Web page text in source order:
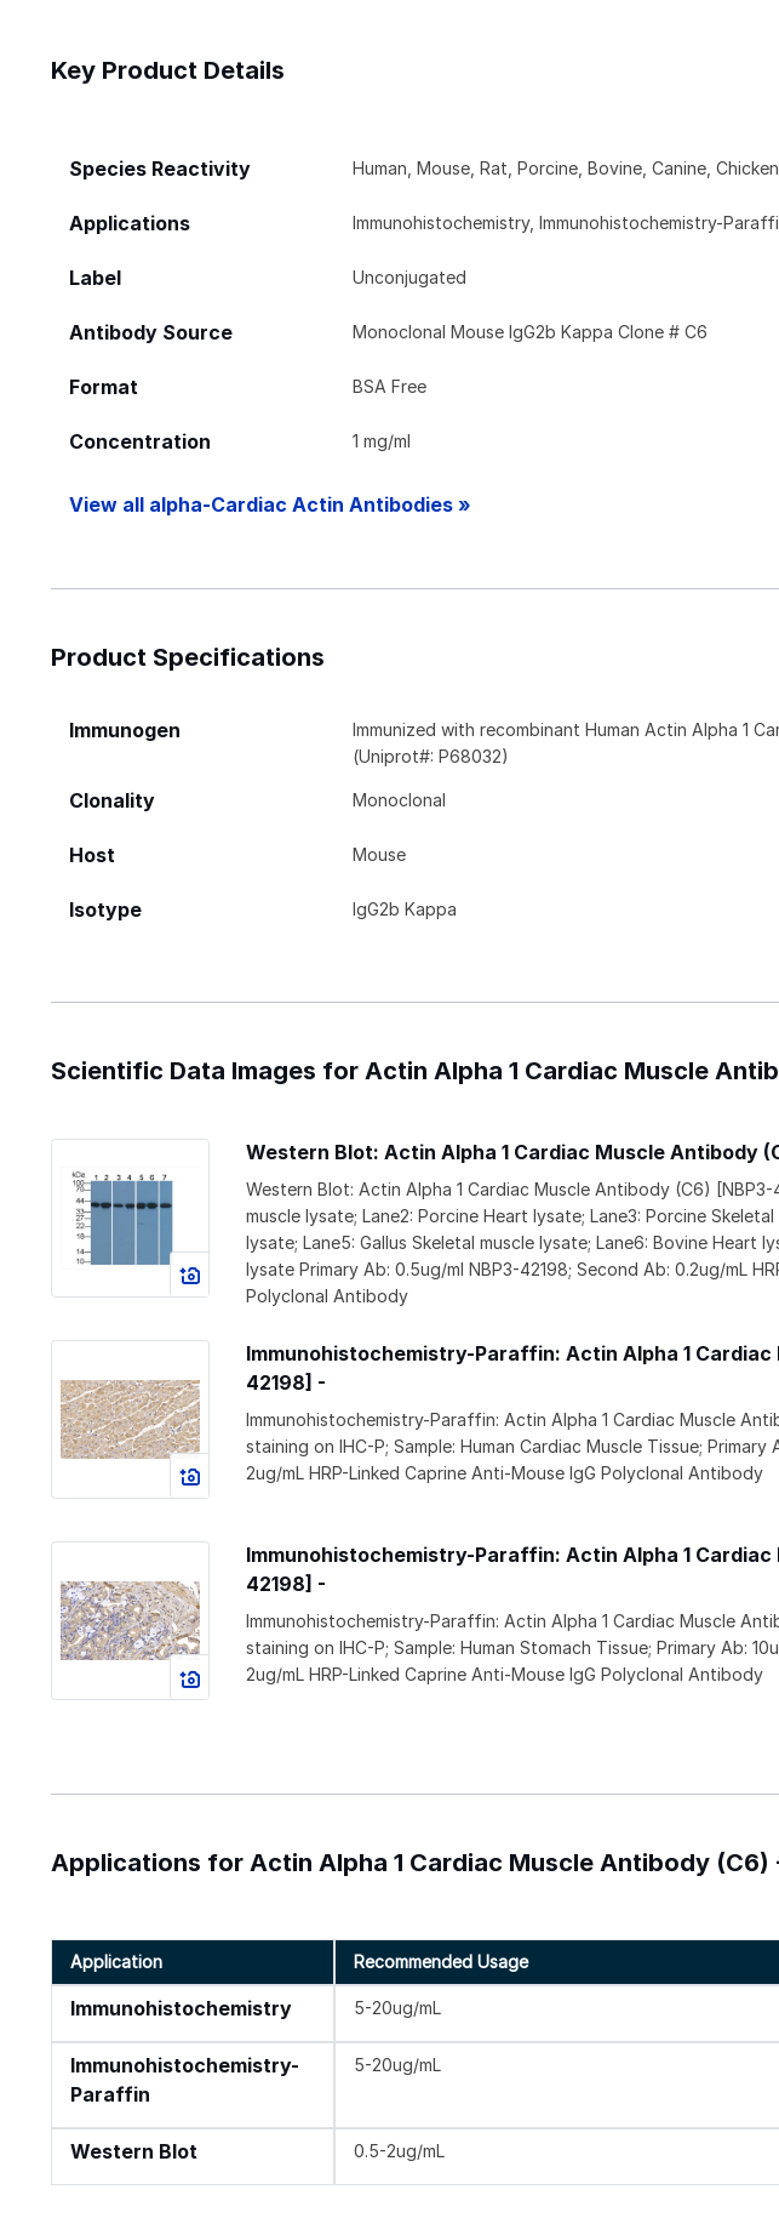
Key Product Details
Species Reactivity Human, Mouse, Rat, Porcine, Bovine, Canine,
Applications Immunohistochemistry, Immunohistochemistry-
Label Unconjugated
Antibody Source Monoclonal Mouse IgG2b Kappa Clone # C6
Format BSA Free
Concentration 1 mg/ml
View all alpha-Cardiac Actin Antibodies »
Product Specifications
Immunogen
Immunized with recombinant Human Actin Alpha 1
(Uniprot#: P68032)
Clonality Monoclonal
Host Mouse
Isotype IgG2b Kappa
Scientific Data Images for Actin Alpha 1 Cardiac Muscle
Western Blot: Actin Alpha 1 Cardiac Muscle Antibody
Western Blot: Actin Alpha 1 Cardiac Muscle Antibody (C6) [NBP3-
muscle lysate; Lane2: Porcine Heart lysate; Lane3: Porcine
lysate; Lane5: Gallus Skeletal muscle lysate; Lane6: Bovine Heart
lysate Primary Ab: 0.5ug/ml NBP3-42198; Second Ab: 0.2ug/mL
Polyclonal Antibody
Immunohistochemistry-Paraffin: Actin Alpha 1
42198] -
Immunohistochemistry-Paraffin: Actin Alpha 1 Cardiac Muscle
staining on IHC-P; Sample: Human Cardiac Muscle Tissue; Primary
2ug/mL HRP-Linked Caprine Anti-Mouse IgG Polyclonal Antibody
Immunohistochemistry-Paraffin: Actin Alpha 1
42198] -
Immunohistochemistry-Paraffin: Actin Alpha 1 Cardiac Muscle
staining on IHC-P; Sample: Human Stomach Tissue; Primary Ab:
2ug/mL HRP-Linked Caprine Anti-Mouse IgG Polyclonal Antibody
Applications for Actin Alpha 1 Cardiac Muscle Antibody (C6)
Application Recommended Usage
Immunohistochemistry 5-20ug/mL
Immunohistochemistry-
Paraffin
5-20ug/mL
Western Blot 0.5-2ug/mL